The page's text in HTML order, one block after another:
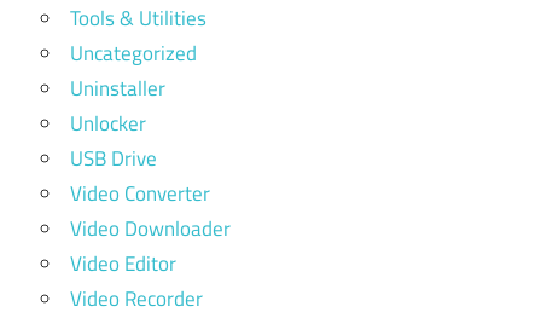
Tools & Utilities
Uncategorized
Uninstaller
Unlocker
USB Drive
Video Converter
Video Downloader
Video Editor
Video Recorder